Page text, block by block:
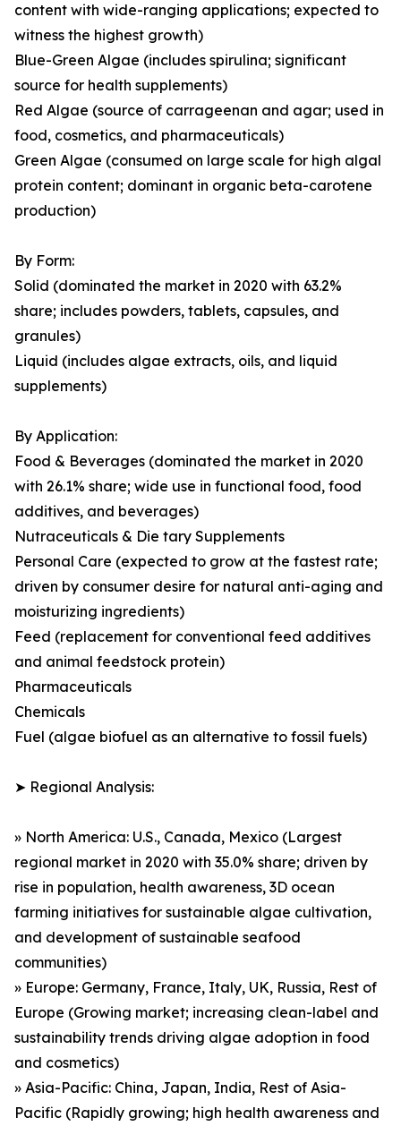
content with wide-ranging applications; expected to
witness the highest growth)
Blue-Green Algae (includes spirulina; significant
source for health supplements)
Red Algae (source of carrageenan and agar; used in
food, cosmetics, and pharmaceuticals)
Green Algae (consumed on large scale for high algal
protein content; dominant in organic beta-carotene
production)
By Form:
Solid (dominated the market in 2020 with 63.2%
share; includes powders, tablets, capsules, and
granules)
Liquid (includes algae extracts, oils, and liquid
supplements)
By Application:
Food & Beverages (dominated the market in 2020
with 26.1% share; wide use in functional food, food
additives, and beverages)
Nutraceuticals & Die tary Supplements
Personal Care (expected to grow at the fastest rate;
driven by consumer desire for natural anti-aging and
moisturizing ingredients)
Feed (replacement for conventional feed additives
and animal feedstock protein)
Pharmaceuticals
Chemicals
Fuel (algae biofuel as an alternative to fossil fuels)
➤ Regional Analysis:
» North America: U.S., Canada, Mexico (Largest
regional market in 2020 with 35.0% share; driven by
rise in population, health awareness, 3D ocean
farming initiatives for sustainable algae cultivation,
and development of sustainable seafood
communities)
» Europe: Germany, France, Italy, UK, Russia, Rest of
Europe (Growing market; increasing clean-label and
sustainability trends driving algae adoption in food
and cosmetics)
» Asia-Pacific: China, Japan, India, Rest of Asia-
Pacific (Rapidly growing; high health awareness and